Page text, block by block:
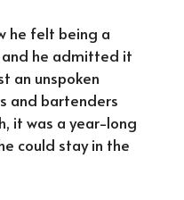
he felt being a
and he admitted it
an unspoken
and bartenders
it was a year-long
could stay in the